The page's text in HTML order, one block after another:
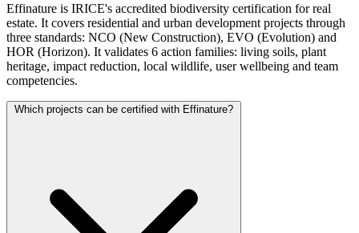
Effinature is IRICE's accredited biodiversity certification for real
estate. It covers residential and urban development projects through
three standards: NCO (New Construction), EVO (Evolution) and
HOR (Horizon). It validates 6 action families: living soils, plant
heritage, impact reduction, local wildlife, user wellbeing and team
competencies.
Which projects can be certified with Effinature?